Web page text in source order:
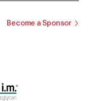
Become a Sponsor